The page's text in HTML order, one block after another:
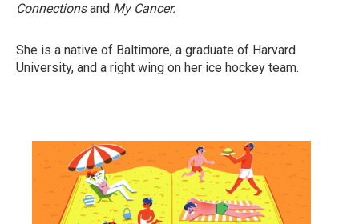
Connectionsand My Cancer.
She is a native of Baltimore, a graduate of Harvard
University, and a right wing on her ice hockey team.